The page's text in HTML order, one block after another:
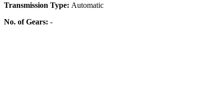
Transmission Type: Automatic
No. of Gears: -